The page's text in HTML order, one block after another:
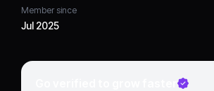
Member since
Jul 2025
Go verified to grow faster